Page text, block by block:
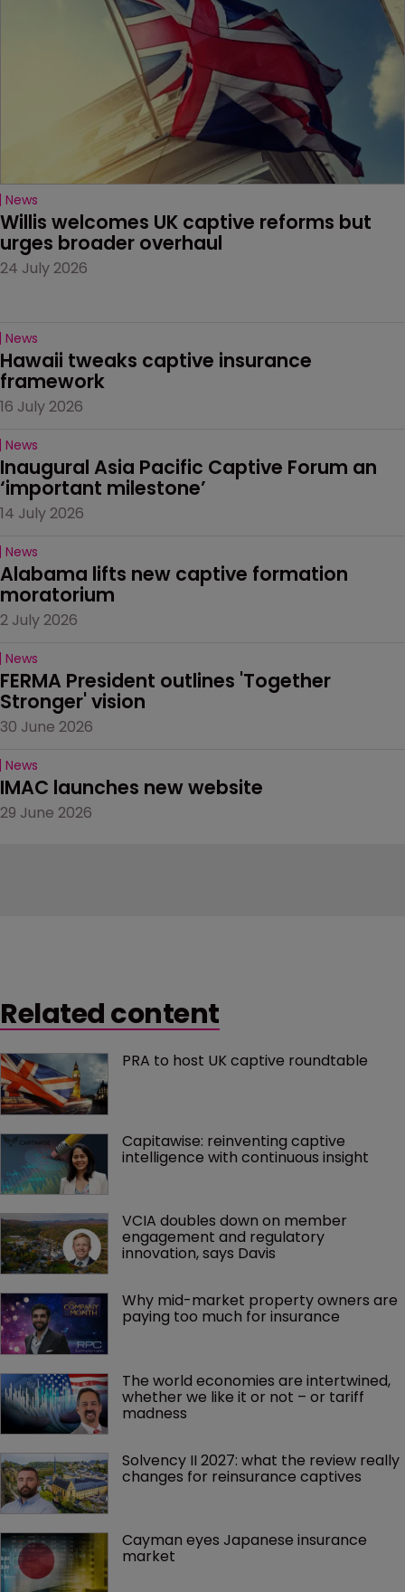
News
Willis welcomes UK captive reforms but
urges broader overhaul
24 July 2026
News
Hawaii tweaks captive insurance
framework
16 July 2026
News
Inaugural Asia Pacific Captive Forum an
‘important milestone’
14 July 2026
News
Alabama lifts new captive formation
moratorium
2 July 2026
News
FERMA President outlines 'Together
Stronger' vision
30 June 2026
News
IMAC launches new website
29 June 2026
Related content
PRA to host UK captive roundtable
Capitawise: reinventing captive
intelligence with continuous insight
VCIA doubles down on member
engagement and regulatory
innovation, says Davis
Why mid-market property owners are
paying too much for insurance
The world economies are intertwined,
whether we like it or not – or tariff
madness
Solvency II 2027: what the review really
changes for reinsurance captives
Cayman eyes Japanese insurance
market